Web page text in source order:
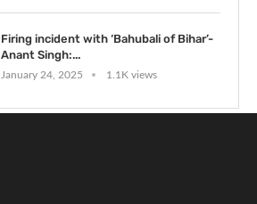
Firing incident with ‘Bahubali of Bihar’-
Anant Singh:...
January 24, 2025 1.1K views